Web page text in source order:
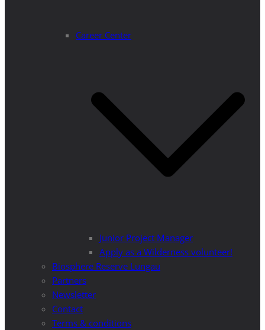
Career Center
Junior Project Manager
Apply as a Wilderness volunteer!
Biosphere Reserve Lungau
Partners
Newsletter
Contact
Terms & conditions